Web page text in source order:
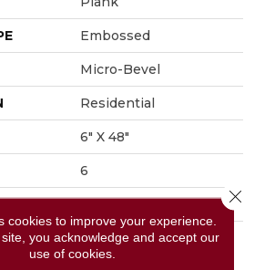
Embossed
Micro-Bevel
Residential
6" X 48"
6
Low Gloss
Loose Lay
cookies to improve your experience.
you acknowledge and accept our
use of cookies.
Close